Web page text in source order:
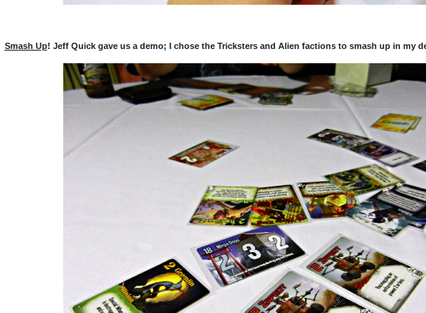
Smash Up! Jeff Quick gave us a demo; I chose the Tricksters and Alien factions to smash up in my